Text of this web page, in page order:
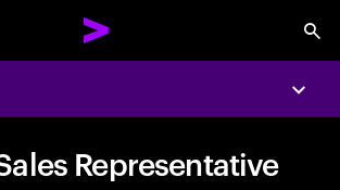
Representative